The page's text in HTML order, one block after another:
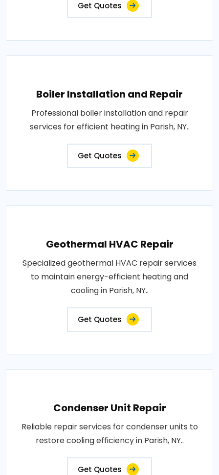
Get Quotes
Boiler Installation and Repair
Professional boiler installation and repair
services for efficient heating in Parish, NY..
Get Quotes
Geothermal HVAC Repair
Specialized geothermal HVAC repair services
to maintain energy-efficient heating and
cooling in Parish, NY..
Get Quotes
Condenser Unit Repair
Reliable repair services for condenser units to
restore cooling efficiency in Parish, NY..
Get Quotes